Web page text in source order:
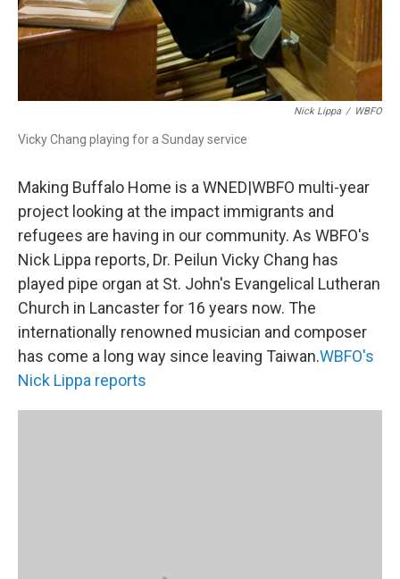
Nick Lippa / WBFO
Vicky Chang playing for a Sunday service
Making Buffalo Home is a WNED|WBFO multi-year
project looking at the impact immigrants and
refugees are having in our community. As WBFO's
Nick Lippa reports, Dr. Peilun Vicky Chang has
played pipe organ at St. John's Evangelical Lutheran
Church in Lancaster for 16 years now. The
internationally renowned musician and composer
has come a long way since leaving Taiwan.WBFO's
Nick Lippa reports